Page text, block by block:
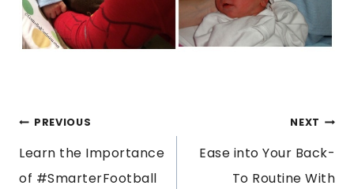
POST
NAVIGATION
PREVIOUS
Learn the Importance
of #SmarterFootball
NEXT
Ease into Your Back-
To Routine With